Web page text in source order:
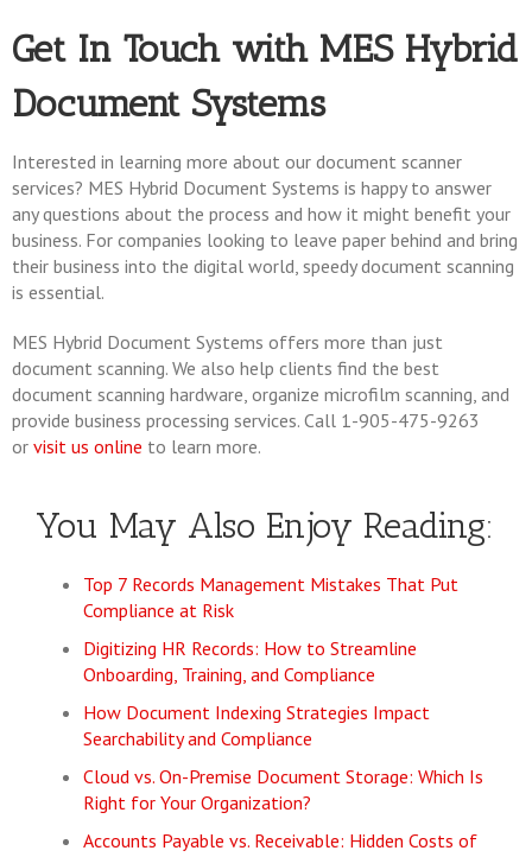
Get In Touch with MES Hybrid
Document Systems
Interested in learning more about our document scanner
services? MES Hybrid Document Systems is happy to answer
any questions about the process and how it might benefit your
business. For companies looking to leave paper behind and bring
their business into the digital world, speedy document scanning
is essential.
MES Hybrid Document Systems offers more than just
document scanning. We also help clients find the best
document scanning hardware, organize microfilm scanning, and
provide business processing services. Call 1-905-475-9263
or visit us online to learn more.
You May Also Enjoy Reading:
Top 7 Records Management Mistakes That Put
Compliance at Risk
Digitizing HR Records: How to Streamline
Onboarding, Training, and Compliance
How Document Indexing Strategies Impact
Searchability and Compliance
Cloud vs. On-Premise Document Storage: Which Is
Right for Your Organization?
Accounts Payable vs. Receivable: Hidden Costs of